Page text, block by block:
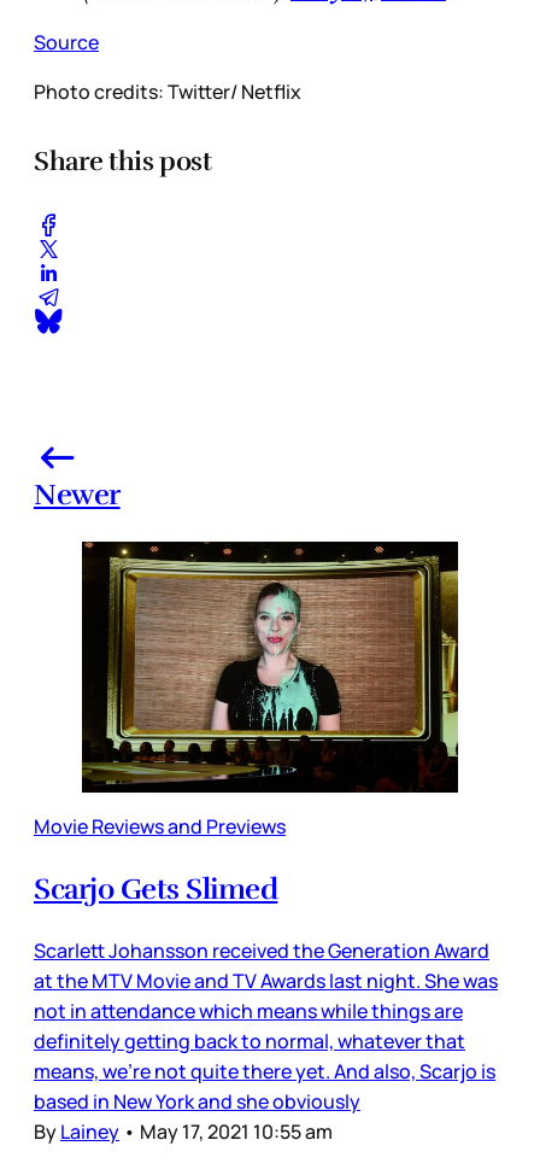
Source
Photo credits: Twitter/ Netflix
Share this post
Newer
Movie Reviews and Previews
Scarjo Gets Slimed
Scarlett Johansson received the Generation Award
at the MTV Movie and TV Awards last night. She was
not in attendance which means while things are
definitely getting back to normal, whatever that
means, we’re not quite there yet. And also, Scarjo is
based in New York and she obviously
ByLainey • May 17, 2021 10:55 am